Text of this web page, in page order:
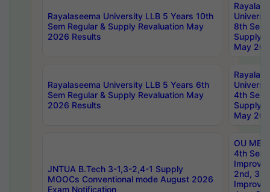
Rayalaseema University LLB 5 Years 10th
Sem Regular & Supply Revaluation May
2026 Results
8th Sem
Supply
May
Rayalaseema University LLB 5 Years 6th
Sem Regular & Supply Revaluation May
2026 Results
4th Sem
Supply
May
JNTUA B.Tech 3-1,3-2,4-1 Supply
MOOCs Conventional mode August 2026
Exam Notification
OU
4th Sem
2nd, 3rd